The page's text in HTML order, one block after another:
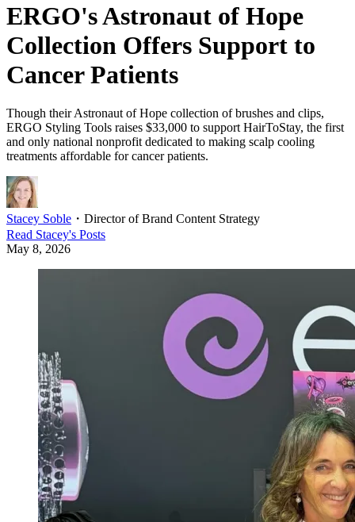
ERGO's Astronaut of Hope
Collection Offers Support to
Cancer Patients
Though their Astronaut of Hope collection of brushes and clips,
ERGO Styling Tools raises $33,000 to support HairToStay, the first
and only national nonprofit dedicated to making scalp cooling
treatments affordable for cancer patients.
Stacey Soble ・ Director of Brand Content Strategy
Read Stacey's Posts
May 8, 2026